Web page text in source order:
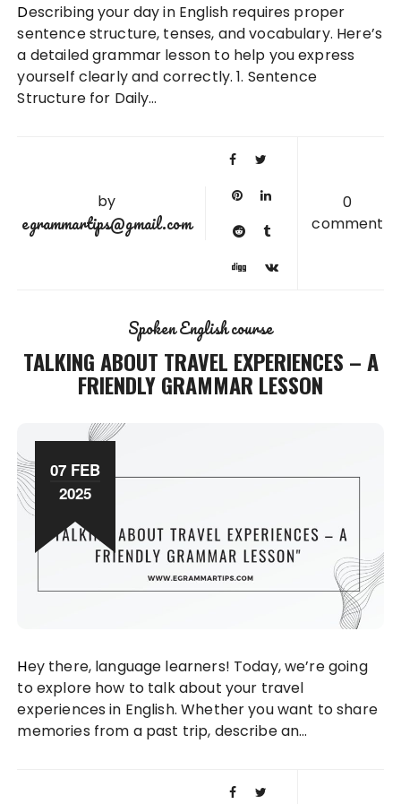
Describing your day in English requires proper
sentence structure, tenses, and vocabulary. Here’s
a detailed grammar lesson to help you express
yourself clearly and correctly. 1. Sentence
Structure for Daily…
by
egrammartips@gmail.com
0
comment
Spoken English course
TALKING ABOUT TRAVEL EXPERIENCES – A
FRIENDLY GRAMMAR LESSON
07 FEB
2025
Hey there, language learners! Today, we’re going
to explore how to talk about your travel
experiences in English. Whether you want to share
memories from a past trip, describe an…